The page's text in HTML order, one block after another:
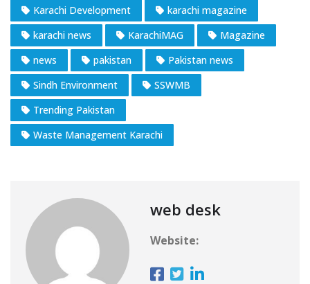
Karachi Development
karachi magazine
karachi news
KarachiMAG
Magazine
news
pakistan
Pakistan news
Sindh Environment
SSWMB
Trending Pakistan
Waste Management Karachi
web desk
Website: